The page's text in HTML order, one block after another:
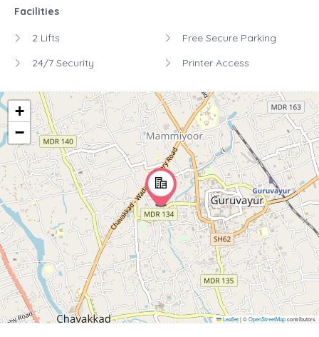
Facilities
2 Lifts
24/7 Security
Free Secure Parking
Printer Access
+
−
Leaflet|©OpenStreetMapcontributors